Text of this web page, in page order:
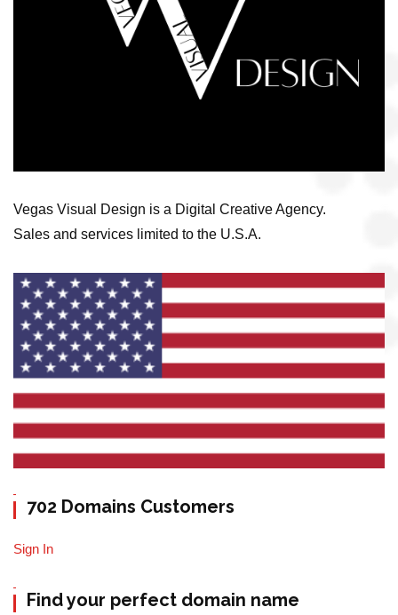
Vegas Visual Design is a Digital Creative Agency.
Sales and services limited to the U.S.A.
702 Domains Customers
Sign In
Find your perfect domain name